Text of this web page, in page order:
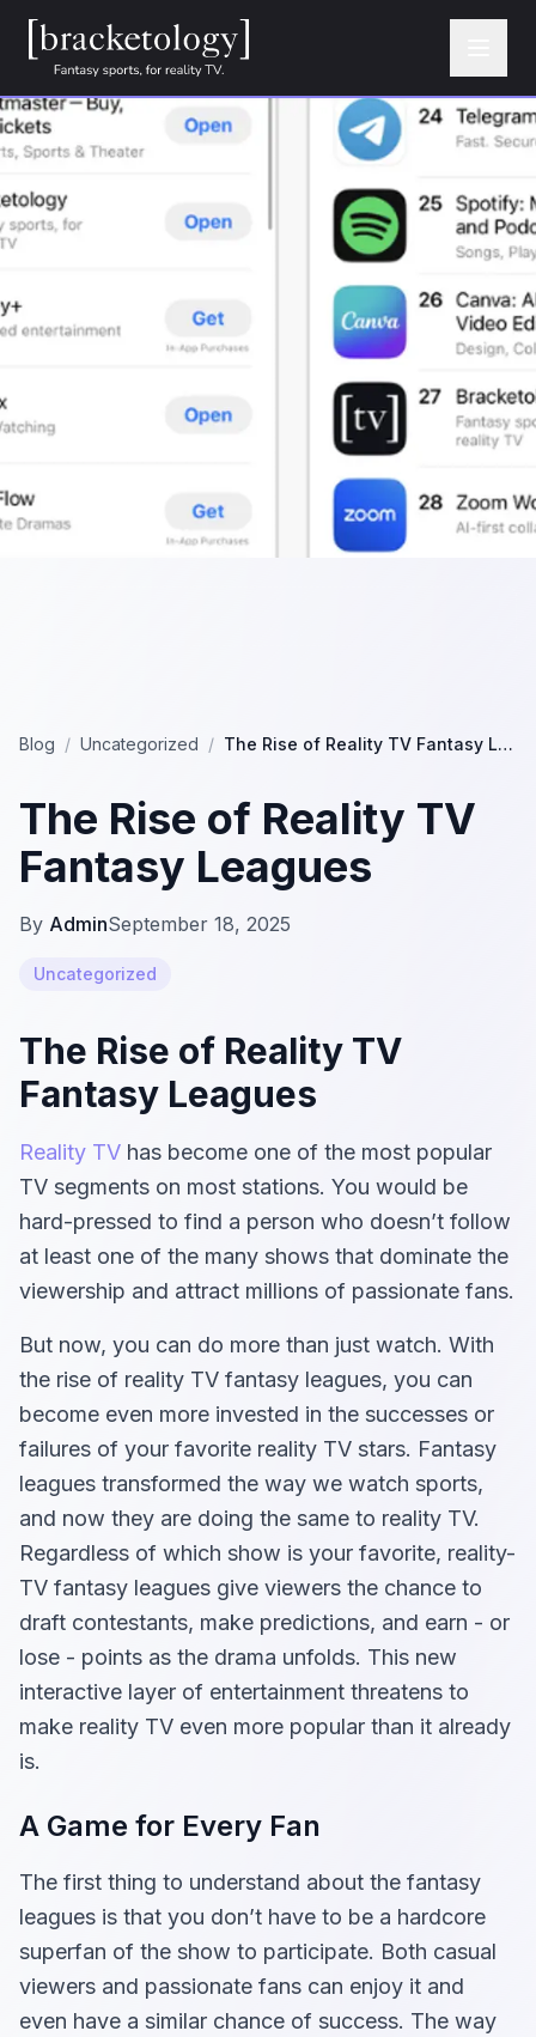
Blog / Uncategorized / The Rise of Reality TV Fantasy Leagues
The Rise of Reality TV
Fantasy Leagues
By AdminSeptember 18, 2025
Uncategorized
The Rise of Reality TV
Fantasy Leagues
Reality TV has become one of the most popular
TV segments on most stations. You would be
hard-pressed to find a person who doesn’t follow
at least one of the many shows that dominate the
viewership and attract millions of passionate fans.
But now, you can do more than just watch. With
the rise of reality TV fantasy leagues, you can
become even more invested in the successes or
failures of your favorite reality TV stars. Fantasy
leagues transformed the way we watch sports,
and now they are doing the same to reality TV.
Regardless of which show is your favorite, reality-
TV fantasy leagues give viewers the chance to
draft contestants, make predictions, and earn - or
lose - points as the drama unfolds. This new
interactive layer of entertainment threatens to
make reality TV even more popular than it already
is.
A Game for Every Fan
The first thing to understand about the fantasy
leagues is that you don’t have to be a hardcore
superfan of the show to participate. Both casual
viewers and passionate fans can enjoy it and
even have a similar chance of success. The way